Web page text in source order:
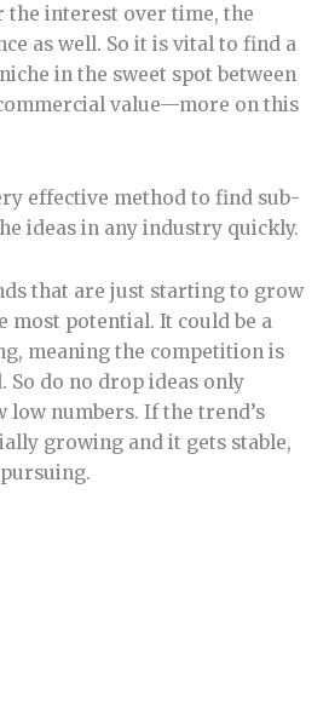
the interest over time, the
as well. So it is vital to find a
in the sweet spot between
value—more on this
effective method to find sub-
ideas in any industry quickly.
that are just starting to grow
most potential. It could be a
meaning the competition is
do no drop ideas only
low numbers. If the trend’s
growing and it gets stable,